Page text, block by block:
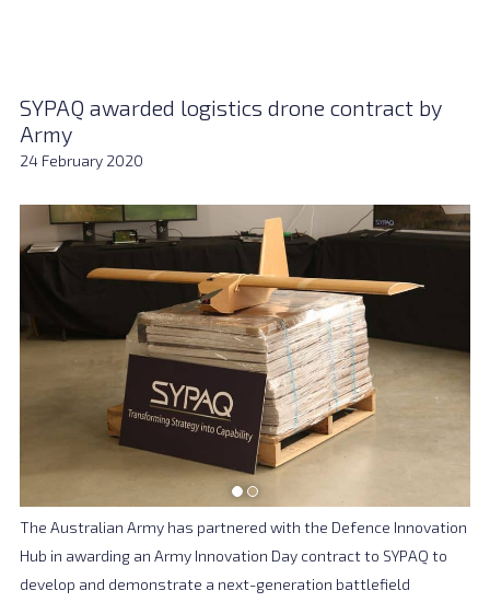
SYPAQ awarded logistics drone contract by
Army
24 February 2020
The Australian Army has partnered with the Defence Innovation
Hub in awarding an Army Innovation Day contract to SYPAQ to
develop and demonstrate a next-generation battlefield